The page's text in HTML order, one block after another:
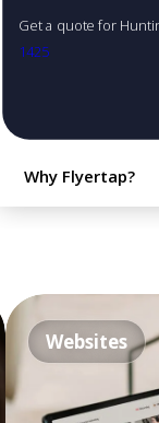
Get a quote for
1425
Why Flyertap?
Websites